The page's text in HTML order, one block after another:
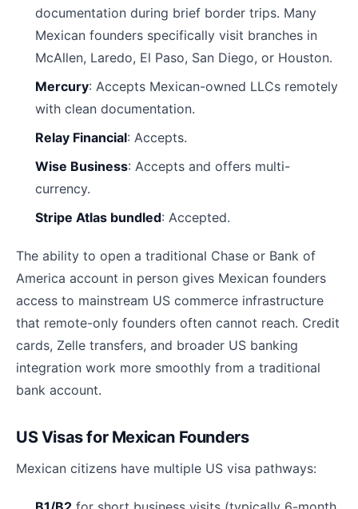
documentation during brief border trips. Many
Mexican founders specifically visit branches in
McAllen, Laredo, El Paso, San Diego, or Houston.
Mercury: Accepts Mexican-owned LLCs remotely
with clean documentation.
Relay Financial: Accepts.
Wise Business: Accepts and offers multi-
currency.
Stripe Atlas bundled: Accepted.
The ability to open a traditional Chase or Bank of
America account in person gives Mexican founders
access to mainstream US commerce infrastructure
that remote-only founders often cannot reach. Credit
cards, Zelle transfers, and broader US banking
integration work more smoothly from a traditional
bank account.
US Visas for Mexican Founders
Mexican citizens have multiple US visa pathways: